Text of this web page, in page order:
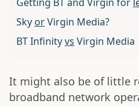
Sky orVirgin Media?
BT Infinityvs Virgin Media
It might also be of little
broadband network